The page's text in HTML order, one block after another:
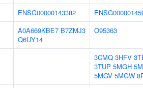
ENSG00000143382
A0A669KBE7 B7ZMJ3
Q6UY14
O95363
3CMQ 3HFV
3TUP 5MGH
5MGV 5MGW